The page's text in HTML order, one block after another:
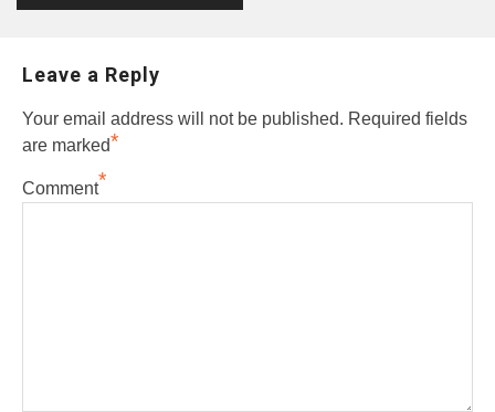
Leave a Reply
Your email address will not be published. Required fields
are marked*
Comment*